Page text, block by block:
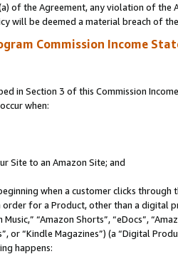
the Agreement, any violation of the
will be deemed a material breach of
Commission Income
in Section 3 of this Commission
when:
Site to an Amazon Site; and
when a customer clicks
for a Product, other than a digital
“Amazon Shorts”, “eDocs”,
or “Kindle Magazines”) (a “Digital
happens: